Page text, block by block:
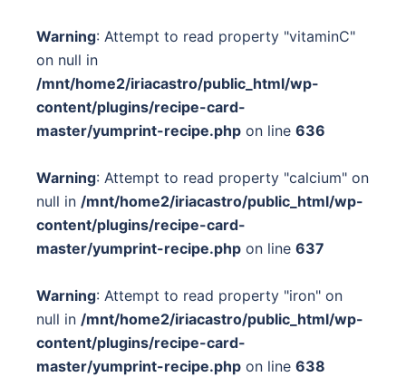
Warning: Attempt to read property "vitaminC"
on null in
/mnt/home2/iriacastro/public_html/wp-
content/plugins/recipe-card-
master/yumprint-recipe.php on line 636
Warning: Attempt to read property "calcium" on
null in /mnt/home2/iriacastro/public_html/wp-
content/plugins/recipe-card-
master/yumprint-recipe.php on line 637
Warning: Attempt to read property "iron" on
null in /mnt/home2/iriacastro/public_html/wp-
content/plugins/recipe-card-
master/yumprint-recipe.php on line 638